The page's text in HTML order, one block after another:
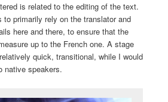
is related to the editing of the text.
to primarily rely on the translator and
here and there, to ensure that the
up to the French one. A stage
quick, transitional, while I would
native speakers.